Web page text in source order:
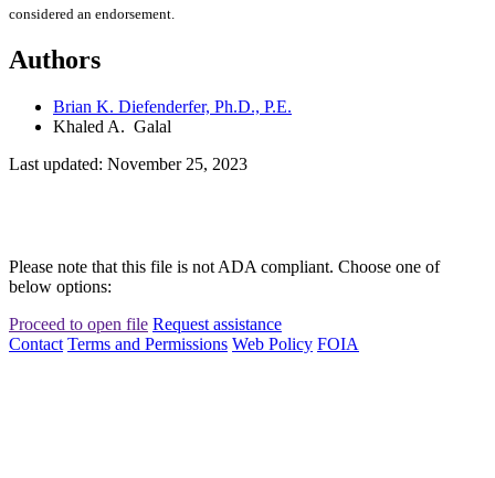
considered an endorsement.
Authors
Brian K. Diefenderfer, Ph.D., P.E.
Khaled A. Galal
Last updated: November 25, 2023
Please note that this file is not ADA compliant. Choose one of
below options:
Proceed to open file Request assistance
Contact Terms and Permissions Web Policy FOIA